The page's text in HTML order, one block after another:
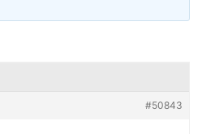
#50843